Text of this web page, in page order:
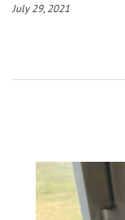
July 29, 2021